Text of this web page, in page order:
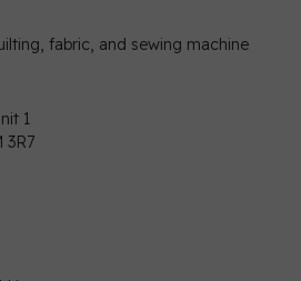
fabric, and sewing machine
1
3R7